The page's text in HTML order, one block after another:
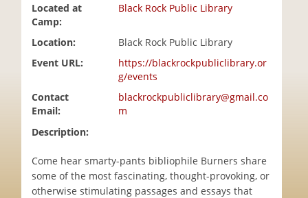
Located at
Camp:
Black Rock Public Library
Location:
Black Rock Public Library
Event URL:
https://blackrockpubliclibrary.or
g/events
Contact
Email:
blackrockpubliclibrary@gmail.co
m
Description:
Come hear smarty-pants bibliophile Burners share
some of the most fascinating, thought-provoking, or
otherwise stimulating passages and essays that